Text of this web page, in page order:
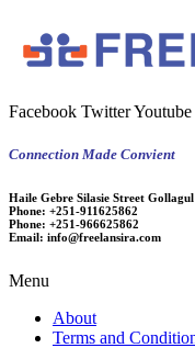
Facebook TwitterYoutube
Connection Made Convient
Haile Gebre Silasie Street
Phone: +251-911625862
Phone: +251-966625862
Email: info@freelansira.com
Menu
About
Terms and